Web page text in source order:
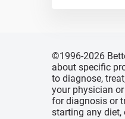
©1996-2026
about specific
to diagnose,
your physician
for diagnosis or
starting any diet,